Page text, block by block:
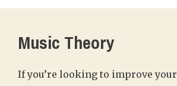
Music Theory
If you’re looking to improve your